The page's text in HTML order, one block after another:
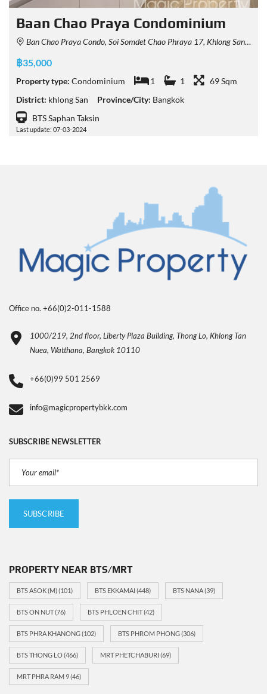
Baan Chao Praya Condominium
Ban Chao Praya Condo, Soi Somdet Chao Phraya 17, Khlong San, Bangkok, Thailand
฿35,000
Property type: Condominium 1 1
69 Sqm
District: khlong San Province/City: Bangkok
BTS Saphan Taksin
Last update: 07-03-2024
Office no. +66(0)2-011-1588
1000/219, 2nd floor, Liberty Plaza Building, Thong Lo, Khlong Tan
Nuea, Watthana, Bangkok 10110
+66(0)99 501 2569
info@magicpropertybkk.com
SUBSCRIBE NEWSLETTER
PROPERTY NEAR BTS/MRT
BTS ASOK (M)(101) BTS EKKAMAI(448) BTS NANA(39)
BTS ON NUT(76) BTS PHLOEN CHIT(42)
BTS PHRA KHANONG(102) BTS PHROM PHONG(306)
BTS THONG LO(466) MRT PHETCHABURI(69)
MRT PHRA RAM 9(46)